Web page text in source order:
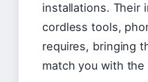
installations. Their
cordless tools,
requires, bringing
match you with